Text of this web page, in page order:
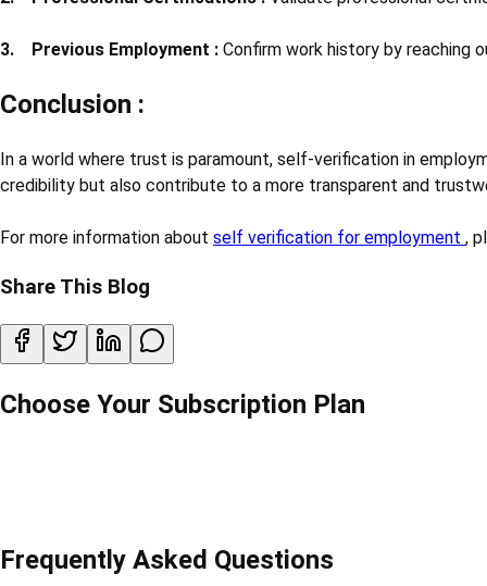
3. Previous Employment : Confirm work history by reaching
Conclusion :
In a world where trust is paramount, self-verification in
credibility but also contribute to a more transparent and
For more information about self verification for employment ,
Share This Blog
Choose Your Subscription Plan
Frequently Asked Questions